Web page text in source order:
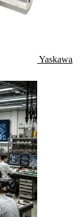
Yaskawa